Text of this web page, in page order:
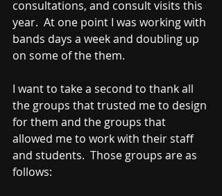
consultations, and consult visits this
year.  At one point I was working with
bands days a week and doubling up
on some of the them.
I want to take a second to thank all
the groups that trusted me to design
for them and the groups that
allowed me to work with their staff
and students.  Those groups are as
follows: